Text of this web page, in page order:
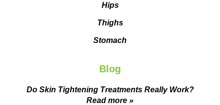
Hips
Thighs
Stomach
Blog
Do Skin Tightening Treatments Really Work?
Read more »